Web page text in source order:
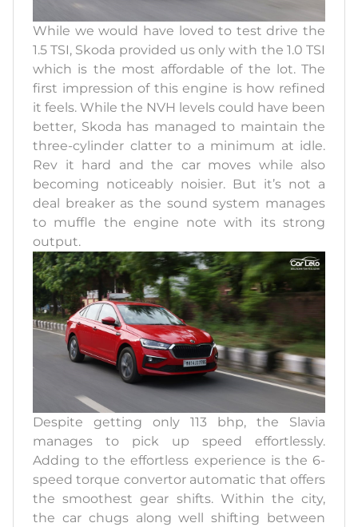
While we would have loved to test drive the
1.5 TSI, Skoda provided us only with the 1.0 TSI
which is the most affordable of the lot. The
first impression of this engine is how refined
it feels. While the NVH levels could have been
better, Skoda has managed to maintain the
three-cylinder clatter to a minimum at idle.
Rev it hard and the car moves while also
becoming noticeably noisier. But it’s not a
deal breaker as the sound system manages
to muffle the engine note with its strong
output.
Despite getting only 113 bhp, the Slavia
manages to pick up speed effortlessly.
Adding to the effortless experience is the 6-
speed torque convertor automatic that offers
the smoothest gear shifts. Within the city,
the car chugs along well shifting between